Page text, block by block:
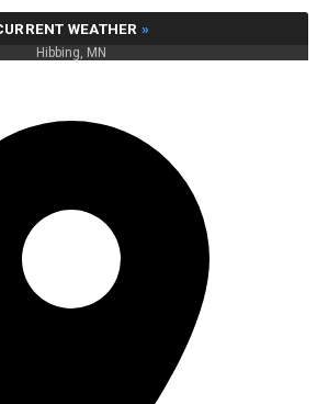
WEATHER »
Hibbing, MN